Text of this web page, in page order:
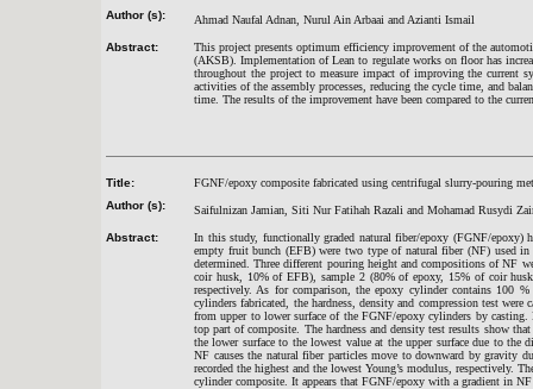
Author (s):
Ahmad Naufal Adnan, Nurul Ain Arbaai and Azianti Ismail
Abstract:
This project presents optimum efficiency improvement of the
(AKSB). Implementation of Lean to regulate works on floor has
throughout the project to measure impact of improving the current
activities of the assembly processes, reducing the cycle time, and
time. The results of the improvement have been compared to the
Title:
FGNF/epoxy composite fabricated using centrifugal slurry-pouring
Author (s):
Saifulnizan Jamian, Siti Nur Fatihah Razali and Mohamad Rusydi
Abstract:
In this study, functionally graded natural fiber/epoxy (FGNF/epoxy)
empty fruit bunch (EFB) were two type of natural fiber (NF) used
determined. Three different pouring height and compositions of NF
coir husk, 10% of EFB), sample 2 (80% of epoxy, 15% of coir
respectively. As for comparison, the epoxy cylinder contains 100
cylinders fabricated, the hardness, density and compression test
from upper to lower surface of the FGNF/epoxy cylinders by
top part of composite. The hardness and density test results show
the lower surface to the lowest value at the upper surface due to
NF causes the natural fiber particles move to downward by gravity
recorded the highest and the lowest Young’s modulus, respectively.
cylinder composite. It appears that FGNF/epoxy with a gradient in